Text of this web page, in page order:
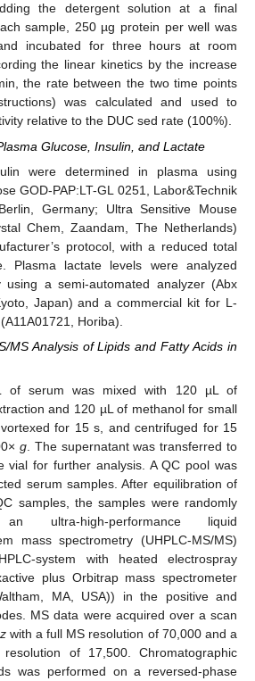
the detergent solution at a final
sample, 250 µg protein per well was
incubated for three hours at room
the linear kinetics by the increase
the rate between the two time points
was calculated and used to
relative to the DUC sed rate (100%).
Glucose, Insulin, and Lactate
were determined in plasma using
GOD-PAP:LT-GL 0251, Labor&Technik
Germany; Ultra Sensitive Mouse
Chem, Zaandam, The Netherlands)
protocol, with a reduced total
Plasma lactate levels were analyzed
using a semi-automated analyzer (Abx
Japan) and a commercial kit for L-
Horiba).
MS Analysis of Lipids and Fatty Acids in
of serum was mixed with 120 µL of
and 120 µL of methanol for small
for 15 s, and centrifuged for 15
g. The supernatant was transferred to
vial for further analysis. A QC pool was
serum samples. After equilibration of
samples, the samples were randomly
ultra-high-performance liquid
mass spectrometry (UHPLC-MS/MS)
system with heated electrospray
plus Orbitrap mass spectrometer
MA, USA)) in the positive and
MS data were acquired over a scan
zwith a full MS resolution of 70,000 and a
of 17,500. Chromatographic
was performed on a reversed-phase